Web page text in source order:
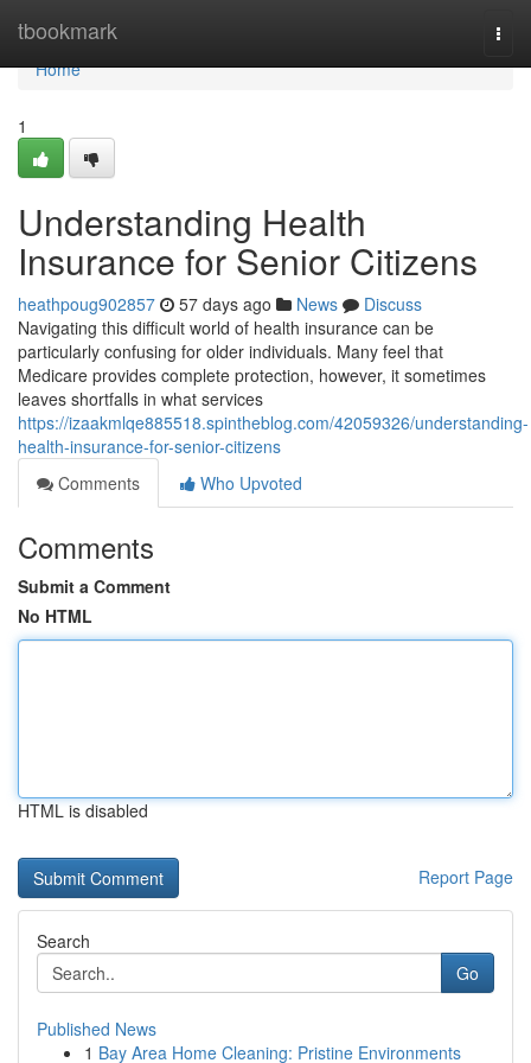
tbookmark
Home
Home
1
Understanding Health
Insurance for Senior Citizens
heathpoug902857 57 days ago News
Discuss
Navigating this difficult world of health insurance can be
particularly confusing for older individuals. Many feel that
Medicare provides complete protection, however, it sometimes
leaves shortfalls in what services
https://izaakmlqe885518.spintheblog.com/42059326/understanding-
health-insurance-for-senior-citizens
Comments
Who Upvoted
Comments
Submit a Comment
No HTML
HTML is disabled
Report Page
Search
Go
Published News
1 Bay Area Home Cleaning: Pristine Environments